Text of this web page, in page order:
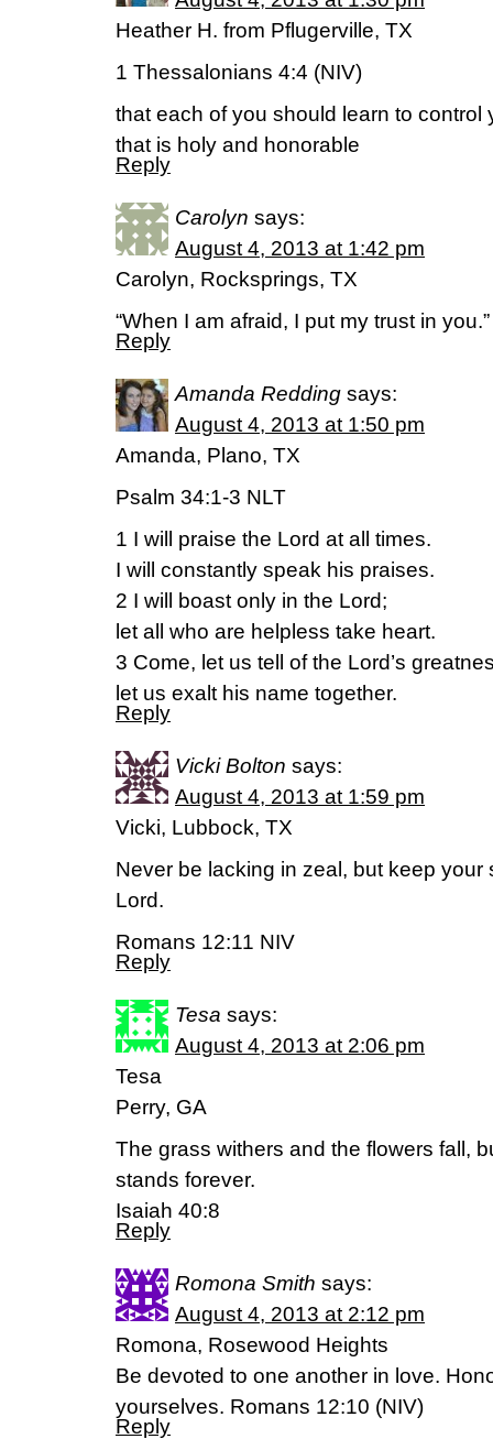
Heather H. from Pflugerville, TX
1 Thessalonians 4:4 (NIV)
that each of you should learn to control
that is holy and honorable
Reply
Carolyn says:
August 4, 2013 at 1:42 pm
Carolyn, Rocksprings, TX
“When I am afraid, I put my trust in
Reply
Amanda Redding says:
August 4, 2013 at 1:50 pm
Amanda, Plano, TX
Psalm 34:1-3 NLT
1 I will praise the Lord at all times.
I will constantly speak his praises.
2 I will boast only in the Lord;
let all who are helpless take heart.
3 Come, let us tell of the Lord’s
let us exalt his name together.
Reply
Vicki Bolton says:
August 4, 2013 at 1:59 pm
Vicki, Lubbock, TX
Never be lacking in zeal, but keep your
Lord.
Romans 12:11 NIV
Reply
Tesa says:
August 4, 2013 at 2:06 pm
Tesa
Perry, GA
The grass withers and the flowers fall,
stands forever.
Isaiah 40:8
Reply
Romona Smith says:
August 4, 2013 at 2:12 pm
Romona, Rosewood Heights
Be devoted to one another in love.
yourselves. Romans 12:10 (NIV)
Reply